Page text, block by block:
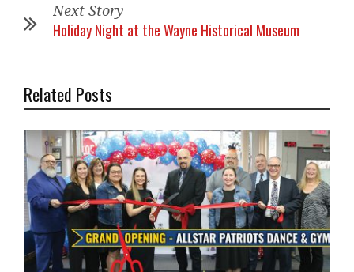
Next Story
Holiday Night at the Wayne Historical Museum
Related Posts